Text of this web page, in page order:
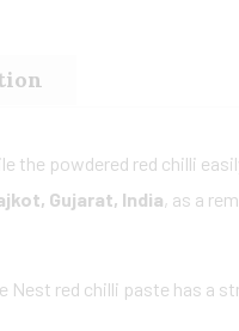
powdered red chilli
Gujarat, India, as a
red chilli paste has a